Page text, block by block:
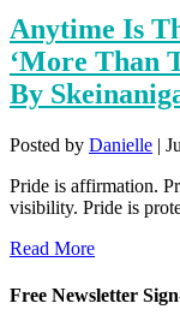
Anytime Is
‘More Than
By
Posted by Danielle |
Pride is affirmation.
visibility. Pride is
Read More
Free Newsletter